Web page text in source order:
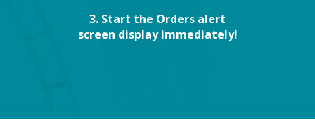
3. Start the Orders alert
screen display immediately!